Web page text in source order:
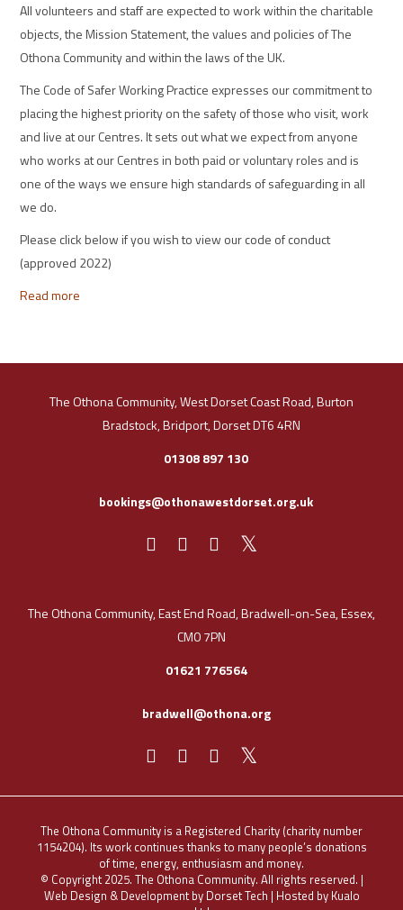
All volunteers and staff are expected to work within the charitable
objects, the Mission Statement, the values and policies of The
Othona Community and within the laws of the UK.
The Code of Safer Working Practice expresses our commitment to
placing the highest priority on the safety of those who visit, work
and live at our Centres. It sets out what we expect from anyone
who works at our Centres in both paid or voluntary roles and is
one of the ways we ensure high standards of safeguarding in all
we do.
Please click below if you wish to view our code of conduct
(approved 2022)
Read more
The Othona Community, West Dorset Coast Road, Burton
Bradstock, Bridport, Dorset DT6 4RN
01308 897 130
bookings@othonawestdorset.org.uk
The Othona Community, East End Road, Bradwell-on-Sea, Essex,
CM0 7PN
01621 776564
bradwell@othona.org
The Othona Community is a Registered Charity (charity number
1154204). Its work continues thanks to many people’s donations
of time, energy, enthusiasm and money.
© Copyright 2025. The Othona Community. All rights reserved. |
Web Design & Development by Dorset Tech | Hosted by Kualo